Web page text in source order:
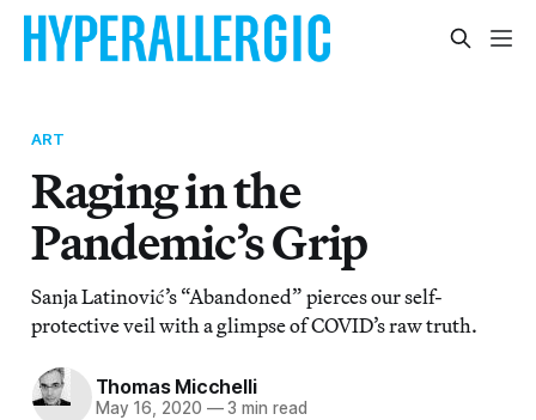
ART
Raging in the
Pandemic’s Grip
Sanja Latinović’s “Abandoned” pierces our self-
protective veil with a glimpse of COVID’s raw truth.
Thomas Micchelli
May 16, 2020 —3 min read